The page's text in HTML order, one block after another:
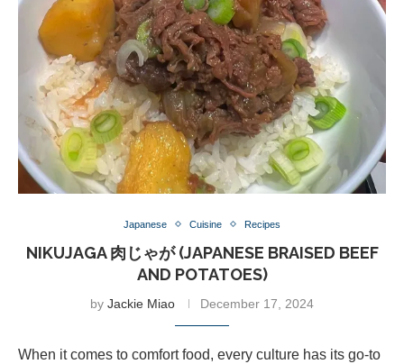
Japanese Cuisine Recipes
NIKUJAGA 肉じゃが (JAPANESE BRAISED BEEF
AND POTATOES)
by Jackie Miao December 17, 2024
When it comes to comfort food, every culture has its go-to